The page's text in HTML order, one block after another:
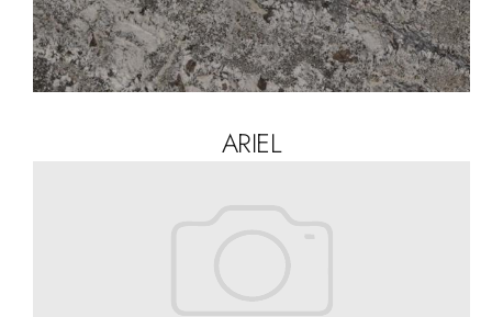
ARIEL